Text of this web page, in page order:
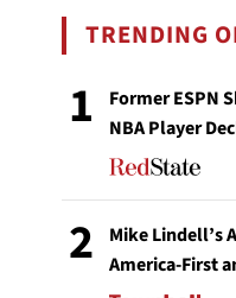
TRENDING
1
Former ESPN
NBA Player
2
Mike Lindell’s
America-First